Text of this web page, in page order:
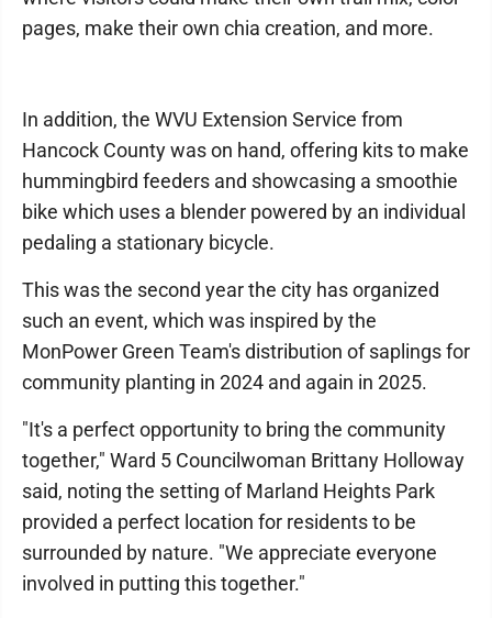
pages, make their own chia creation, and more.
In addition, the WVU Extension Service from
Hancock County was on hand, offering kits to make
hummingbird feeders and showcasing a smoothie
bike which uses a blender powered by an individual
pedaling a stationary bicycle.
This was the second year the city has organized
such an event, which was inspired by the
MonPower Green Team's distribution of saplings for
community planting in 2024 and again in 2025.
"It's a perfect opportunity to bring the community
together," Ward 5 Councilwoman Brittany Holloway
said, noting the setting of Marland Heights Park
provided a perfect location for residents to be
surrounded by nature. "We appreciate everyone
involved in putting this together."